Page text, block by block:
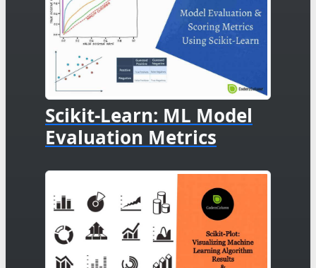
Scikit-Learn: ML Model
Evaluation Metrics